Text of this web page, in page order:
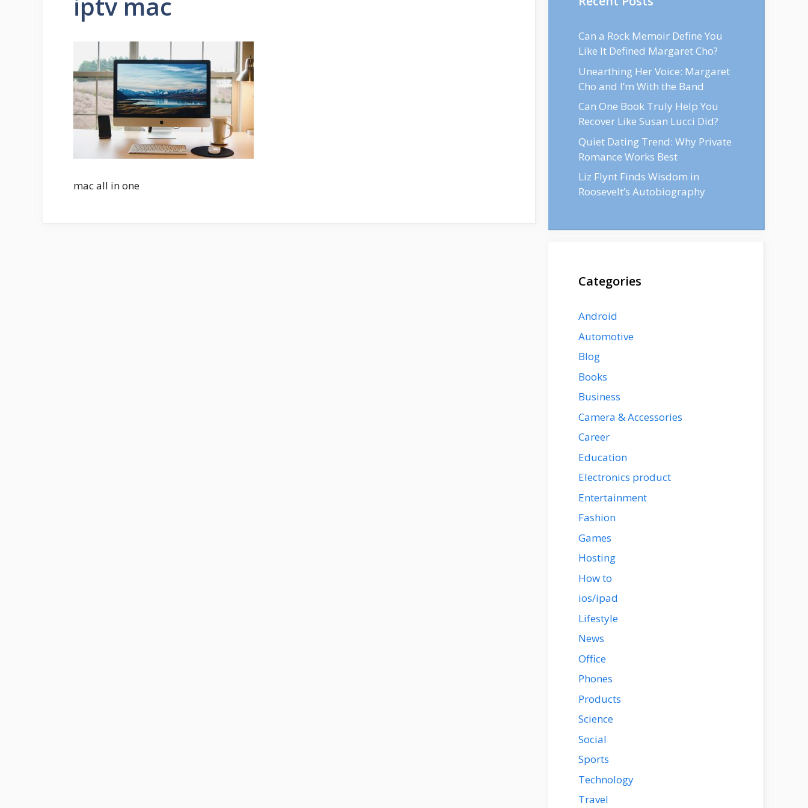
mac all in one
Can a Rock Memoir Define You
Like It Defined Margaret Cho?
Unearthing Her Voice: Margaret
Cho and I’m With the Band
Can One Book Truly Help You
Recover Like Susan Lucci Did?
Quiet Dating Trend: Why Private
Romance Works Best
Liz Flynt Finds Wisdom in
Roosevelt’s Autobiography
Categories
Android
Automotive
Blog
Books
Business
Camera & Accessories
Career
Education
Electronics product
Entertainment
Fashion
Games
Hosting
How to
ios/ipad
Lifestyle
News
Office
Phones
Products
Science
Social
Sports
Technology
Travel